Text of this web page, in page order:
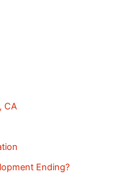
CA
Ending?